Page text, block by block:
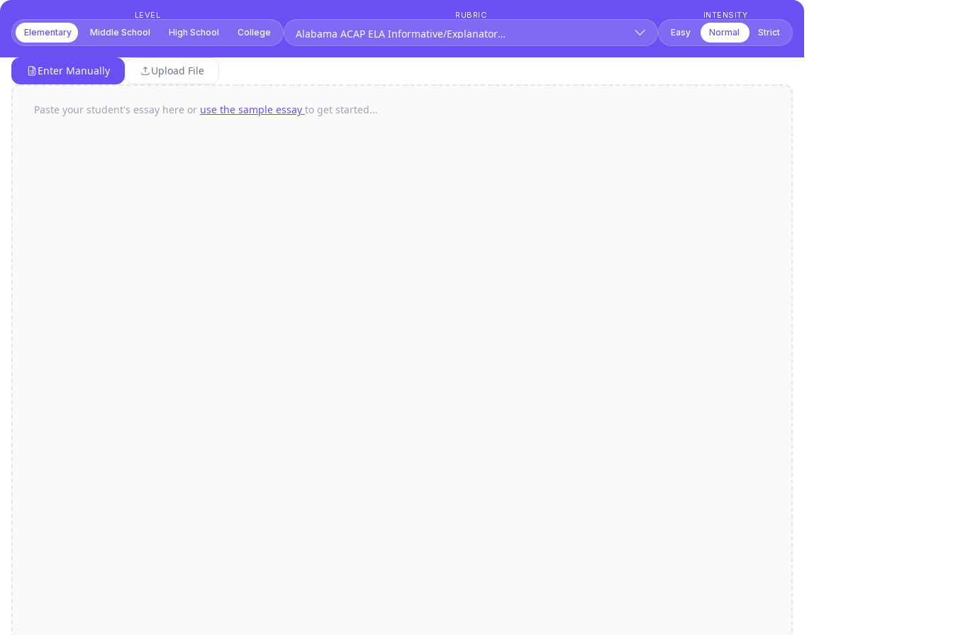
LEVEL
Elementary Middle School High School College
RUBRIC
Alabama ACAP ELA Informative/Explanatory Rubric (Grades 4-5)
INTENSITY
Easy Normal Strict
Enter Manually Upload File
Paste your student's essay here or use the sample essay to get started...